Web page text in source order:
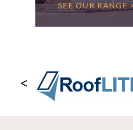
SEE OUR RANGE
<